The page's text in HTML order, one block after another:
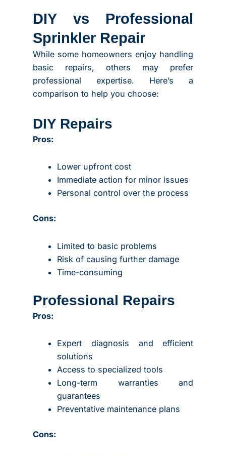
DIY vs Professional
Sprinkler Repair
While some homeowners enjoy handling
basic repairs, others may prefer
professional expertise. Here’s a
comparison to help you choose:
DIY Repairs
Pros:
Lower upfront cost
Immediate action for minor issues
Personal control over the process
Cons:
Limited to basic problems
Risk of causing further damage
Time-consuming
Professional Repairs
Pros:
Expert diagnosis and efficient
solutions
Access to specialized tools
Long-term warranties and
guarantees
Preventative maintenance plans
Cons: